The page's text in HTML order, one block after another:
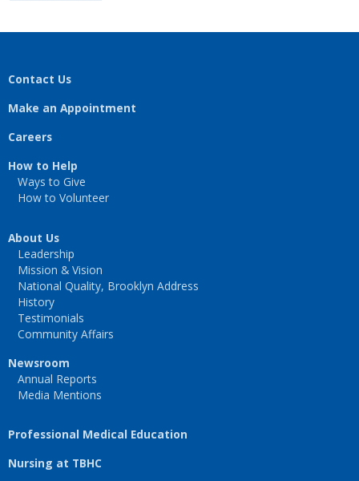
Contact Us
Make an Appointment
Careers
How to Help
Ways to Give
How to Volunteer
About Us
Leadership
Mission & Vision
National Quality, Brooklyn Address
History
Testimonials
Community Affairs
Newsroom
Annual Reports
Media Mentions
Professional Medical Education
Nursing at TBHC